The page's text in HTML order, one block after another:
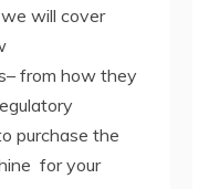
will cover
– from how they
purchase the
for your